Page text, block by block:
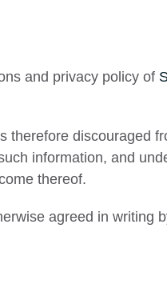
and privacy policy of
therefore discouraged
information, and
thereof.
agreed in writing